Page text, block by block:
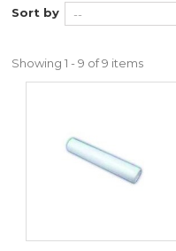
Sort by
Showing 1 - 9 of 9 items